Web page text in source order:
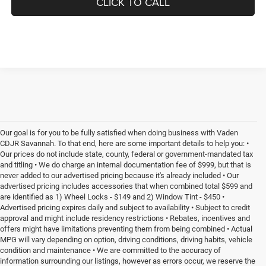
Our goal is for you to be fully satisfied when doing business with Vaden
CDJR Savannah. To that end, here are some important details to help you: •
Our prices do not include state, county, federal or government-mandated tax
and titling • We do charge an internal documentation fee of $999, but that is
never added to our advertised pricing because it's already included • Our
advertised pricing includes accessories that when combined total $599 and
are identified as 1) Wheel Locks - $149 and 2) Window Tint - $450 •
Advertised pricing expires daily and subject to availability • Subject to credit
approval and might include residency restrictions • Rebates, incentives and
offers might have limitations preventing them from being combined • Actual
MPG will vary depending on option, driving conditions, driving habits, vehicle
condition and maintenance • We are committed to the accuracy of
information surrounding our listings, however as errors occur, we reserve the